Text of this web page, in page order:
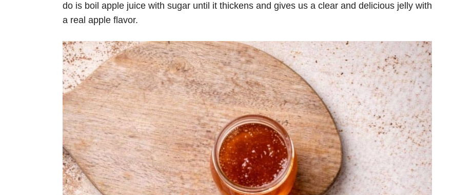
do is boil apple juice with sugar until it thickens and gives us a clear and delicious jelly with
a real apple flavor.